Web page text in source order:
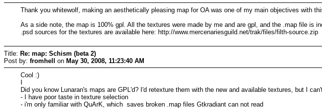
Thank you whitewolf, making an aesthetically pleasing map for OA was one of my main objectives with
As a side note, the map is 100% gpl. All the textures were made by me and are gpl, and the .map file is
.psd sources for the textures are available here: http://www.mercenariesguild.net/trak/files/filth-source.zip
Title: Re: map: Schism (beta 2)
Post by: fromhell on May 30, 2008, 11:23:40 AM
Cool :)
Did you know Lunaran's maps are GPL'd? I'd retexture them with the new and available textures, but I
- I have poor taste in texture selection
- i'm only familiar with QuArK, which saves broken .map files Gtkradiant can not read